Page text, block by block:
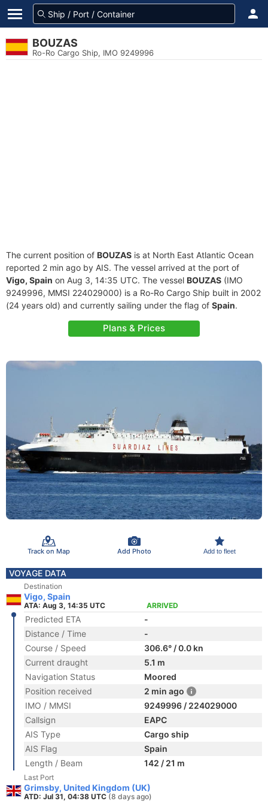
BOUZAS
Ro-Ro Cargo Ship, IMO 9249996
The current position of BOUZAS is at North East Atlantic Ocean
reported 2 min ago by AIS. The vessel arrived at the port of
Vigo, Spain on Aug 3, 14:35 UTC. The vessel BOUZAS (IMO
9249996, MMSI 224029000) is a Ro-Ro Cargo Ship built in 2002
(24 years old) and currently sailing under the flag of Spain.
Plans & Prices
Track on Map Add Photo Add to fleet
VOYAGE DATA
Destination
Vigo, Spain
ATA: Aug 3, 14:35 UTC ARRIVED
Predicted ETA
-
Distance / Time
-
Course / Speed
306.6° / 0.0 kn
Current draught
5.1 m
Navigation Status
Moored
Position received
2 min ago
IMO / MMSI
9249996 / 224029000
Callsign
EAPC
AIS Type
Cargo ship
AIS Flag
Spain
Length / Beam
142 / 21 m
Last Port
Grimsby, United Kingdom (UK)
ATD: Jul 31, 04:38 UTC (8 days ago)